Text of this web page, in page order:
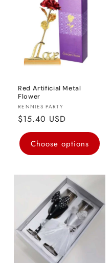
Red Artificial Metal
Flower
Vendor:
RENNIES PARTY
Regular
price
$15.40 USD
Choose options